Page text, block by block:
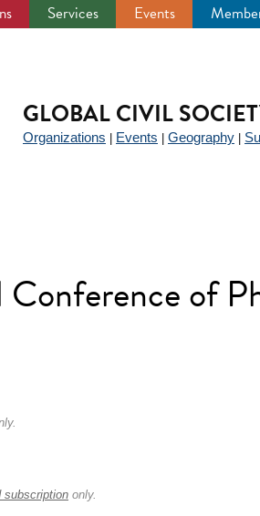
Services Events
GLOBAL CIVIL
Organizations Events Geography
of
subscription only.